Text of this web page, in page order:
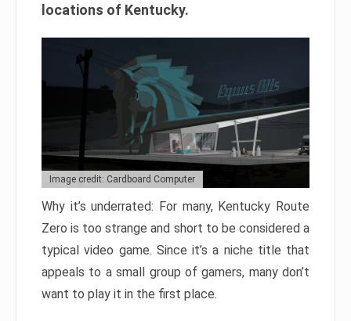
locations of Kentucky.
Image credit: Cardboard Computer
Why it’s underrated: For many, Kentucky Route
Zero is too strange and short to be considered a
typical video game. Since it’s a niche title that
appeals to a small group of gamers, many don’t
want to play it in the first place.